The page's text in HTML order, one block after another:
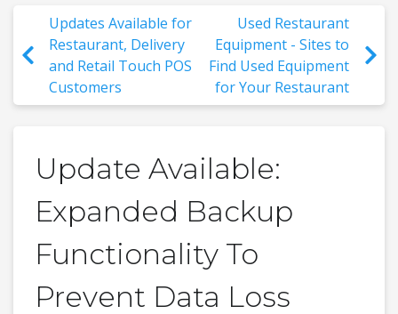
Updates Available for
Restaurant, Delivery
and Retail Touch POS
Customers
Used Restaurant
Equipment - Sites to
Find Used Equipment
for Your Restaurant
Update Available:
Expanded Backup
Functionality To
Prevent Data Loss